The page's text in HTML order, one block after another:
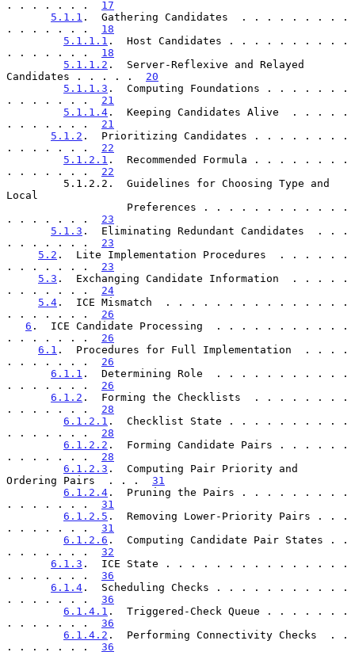
. . . . . . . 17
5.1.1 .  Gathering Candidates  . . . . . . . . .
. . . . . . . 18
5.1.1.1 .  Host Candidates . . . . . . . . . .
. . . . . . . 18
5.1.1.2 .  Server-Reflexive and Relayed
Candidates . . . . . 20
5.1.1.3 .  Computing Foundations . . . . . . .
. . . . . . . 21
5.1.1.4 .  Keeping Candidates Alive  . . . . .
. . . . . . . 21
5.1.2 .  Prioritizing Candidates . . . . . . . .
. . . . . . . 22
5.1.2.1 .  Recommended Formula . . . . . . . .
. . . . . . . 22
Local
. . . . . . . 23
5.1.3 .  Eliminating Redundant Candidates  . . .
. . . . . . . 23
5.2 .  Lite Implementation Procedures  . . . . . .
. . . . . . . 23
5.3 .  Exchanging Candidate Information  . . . . .
. . . . . . . 24
5.4 .  ICE Mismatch  . . . . . . . . . . . . . . .
. . . . . . . 26
6 .  ICE Candidate Processing  . . . . . . . . . . .
. . . . . . . 26
6.1 .  Procedures for Full Implementation  . . . .
. . . . . . . 26
6.1.1 .  Determining Role  . . . . . . . . . . .
. . . . . . . 26
6.1.2 .  Forming the Checklists  . . . . . . . .
. . . . . . . 28
6.1.2.1 .  Checklist State . . . . . . . . . .
. . . . . . . 28
6.1.2.2 .  Forming Candidate Pairs . . . . . .
. . . . . . . 28
6.1.2.3 .  Computing Pair Priority and
Ordering Pairs  . . . 31
6.1.2.4 .  Pruning the Pairs . . . . . . . . .
. . . . . . . 31
6.1.2.5 .  Removing Lower-Priority Pairs . . .
. . . . . . . 31
6.1.2.6 .  Computing Candidate Pair States . .
. . . . . . . 32
6.1.3 .  ICE State . . . . . . . . . . . . . . .
. . . . . . . 36
6.1.4 .  Scheduling Checks . . . . . . . . . . .
. . . . . . . 36
6.1.4.1 .  Triggered-Check Queue . . . . . . .
. . . . . . . 36
6.1.4.2 .  Performing Connectivity Checks  . .
. . . . . . . 36